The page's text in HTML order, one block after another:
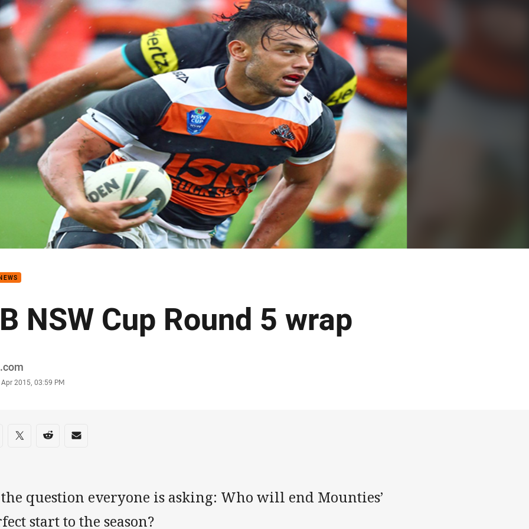
page content
NSW Cup Round 5 wrap
2015, 03:59 PM
on social media
via Facebook
Share via Twitter
Share via Reddit
Share via Email
the question everyone is asking: Who will end Mounties’
start to the season?